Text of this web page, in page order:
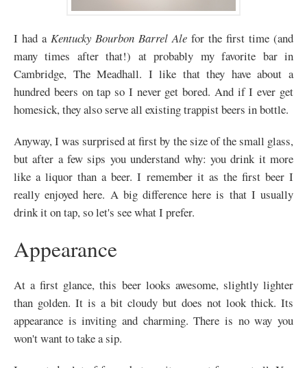
I had a Kentucky Bourbon Barrel Ale for the first time (and
many times after that!) at probably my favorite bar in
Cambridge, The Meadhall. I like that they have about a
hundred beers on tap so I never get bored. And if I ever get
homesick, they also serve all existing trappist beers in bottle.
Anyway, I was surprised at first by the size of the small glass,
but after a few sips you understand why: you drink it more
like a liquor than a beer. I remember it as the first beer I
really enjoyed here. A big difference here is that I usually
drink it on tap, so let's see what I prefer.
Appearance
At a first glance, this beer looks awesome, slightly lighter
than golden. It is a bit cloudy but does not look thick. Its
appearance is inviting and charming. There is no way you
won't want to take a sip.